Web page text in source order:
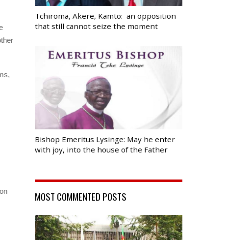
Tchiroma, Akere, Kamto: an opposition
that still cannot seize the moment
Bishop Emeritus Lysinge: May he enter
with joy, into the house of the Father
MOST COMMENTED POSTS